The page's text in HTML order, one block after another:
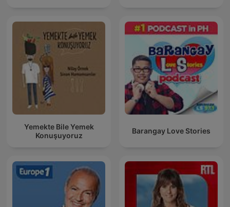
Yemekte Bile Yemek
Konuşuyoruz
Barangay Love Stories